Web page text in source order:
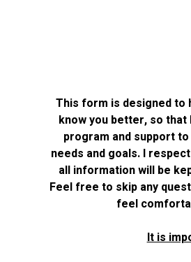
This form is designed to
know you better, so that
program and support
needs and goals. I
all information will be
Feel free to skip any
feel
It is